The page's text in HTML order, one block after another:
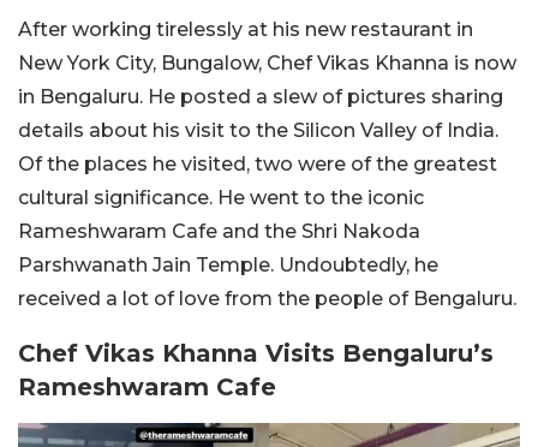
After working tirelessly at his new restaurant in
New York City, Bungalow, Chef Vikas Khanna is now
in Bengaluru. He posted a slew of pictures sharing
details about his visit to the Silicon Valley of India.
Of the places he visited, two were of the greatest
cultural significance. He went to the iconic
Rameshwaram Cafe and the Shri Nakoda
Parshwanath Jain Temple. Undoubtedly, he
received a lot of love from the people of Bengaluru.
Chef Vikas Khanna Visits Bengaluru’s
Rameshwaram Cafe